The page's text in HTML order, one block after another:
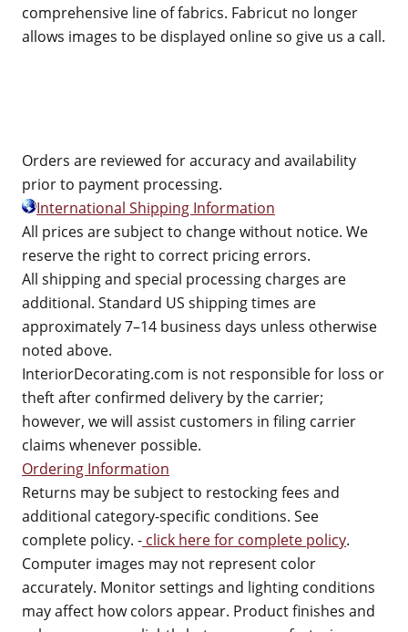
comprehensive line of fabrics. Fabricut no longer
allows images to be displayed online so give us a call.
Orders are reviewed for accuracy and availability
prior to payment processing.
International Shipping Information
All prices are subject to change without notice. We
reserve the right to correct pricing errors.
All shipping and special processing charges are
additional. Standard US shipping times are
approximately 7–14 business days unless otherwise
noted above.
InteriorDecorating.com is not responsible for loss or
theft after confirmed delivery by the carrier;
however, we will assist customers in filing carrier
claims whenever possible.
Ordering Information
Returns may be subject to restocking fees and
additional category-specific conditions. See
complete policy. - click here for complete policy.
Computer images may not represent color
accurately. Monitor settings and lighting conditions
may affect how colors appear. Product finishes and